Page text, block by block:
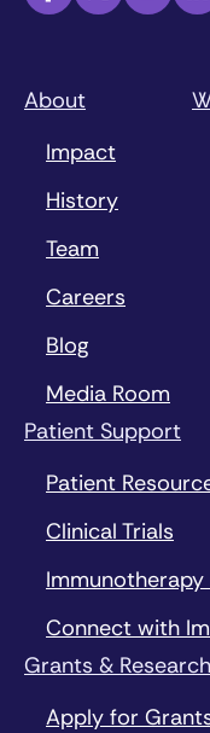
About
Impact
History
Team
Careers
Blog
Media Room
Patient Support
Patient
Clinical Trials
Immunotherapy
Connect with
Grants &
Apply for